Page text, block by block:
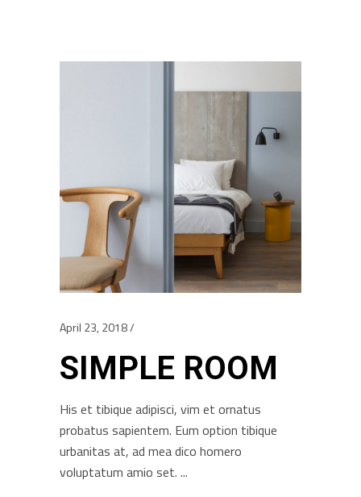
April 23, 2018
SIMPLE ROOM
His et tibique adipisci, vim et ornatus
probatus sapientem. Eum option tibique
urbanitas at, ad mea dico homero
voluptatum amio set.